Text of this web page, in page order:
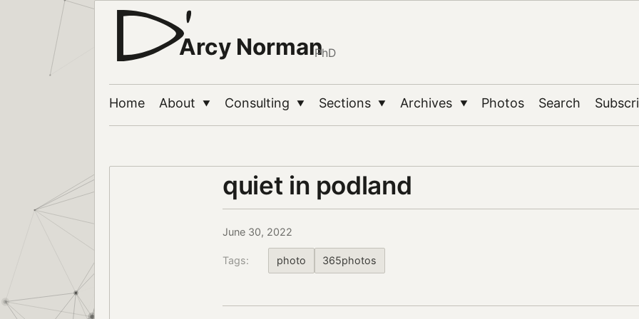
Arcy NormanPhD
Home About ▼ Consulting ▼ Sections ▼ Archives ▼ Photos Search
quiet in podland
June 30, 2022
Tags: photo 365photos